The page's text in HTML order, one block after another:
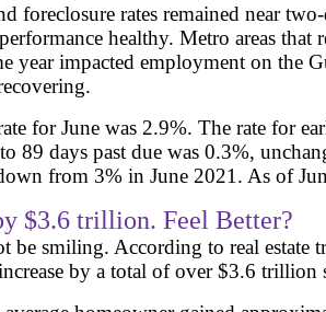
foreclosure rates remained near
healthy. Metro areas
year impacted employment on the
for June was 2.9%. The rate for
89 days past due was 0.3%,
from 3% in June 2021. As of
$3.6 trillion. Feel Better?
be smiling. According to real
by a total of over $3.6